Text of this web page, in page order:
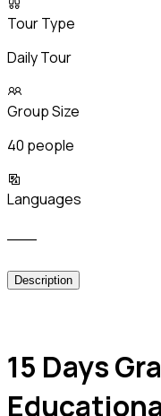
Tour Type
Daily Tour
Group Size
40 people
Languages
Description
15 Days